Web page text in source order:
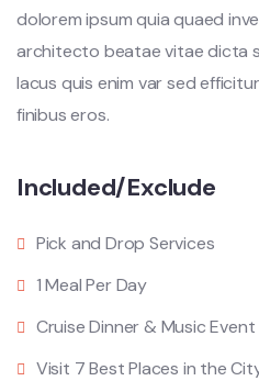
dolorem ipsum quia quaed
architecto beatae vitae dicta
lacus quis enim var sed
finibus eros.
Included/Exclude
Pick and Drop Services
1 Meal Per Day
Cruise Dinner & Music Event
Visit 7 Best Places in the